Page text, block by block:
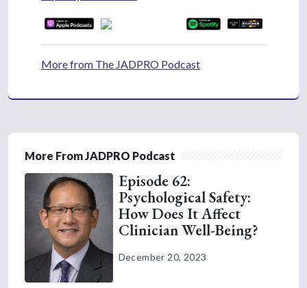
More from The JADPRO Podcast
More From JADPRO Podcast
Episode 62:
Psychological Safety:
How Does It Affect
Clinician Well-Being?
December 20, 2023